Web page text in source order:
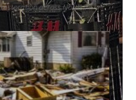
across North...